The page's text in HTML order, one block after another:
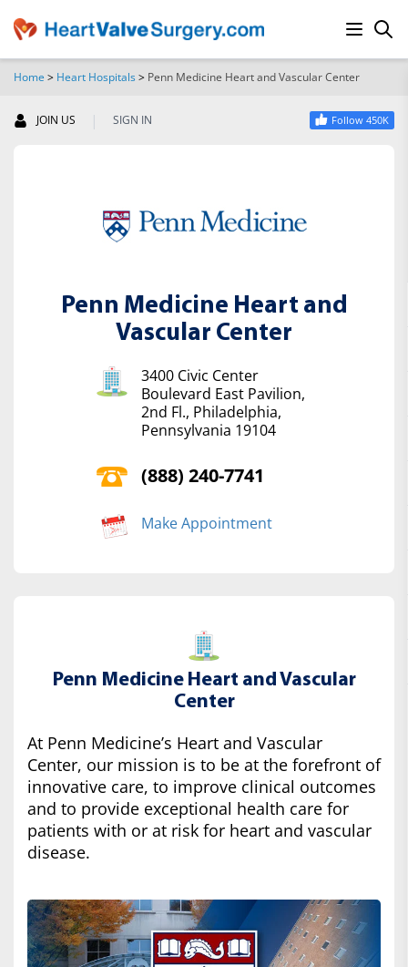
Home > Heart Hospitals> Penn Medicine Heart and Vascular Center
JOIN US | SIGN IN Follow 450K
Penn Medicine Heart and
Vascular Center
3400 Civic Center
Boulevard East Pavilion,
2nd Fl., Philadelphia,
Pennsylvania 19104
(888) 240-7741
Make Appointment
Penn Medicine Heart and Vascular
Center
At Penn Medicine’s Heart and Vascular
Center, our mission is to be at the forefront of
innovative care, to improve clinical outcomes
and to provide exceptional health care for
patients with or at risk for heart and vascular
disease.